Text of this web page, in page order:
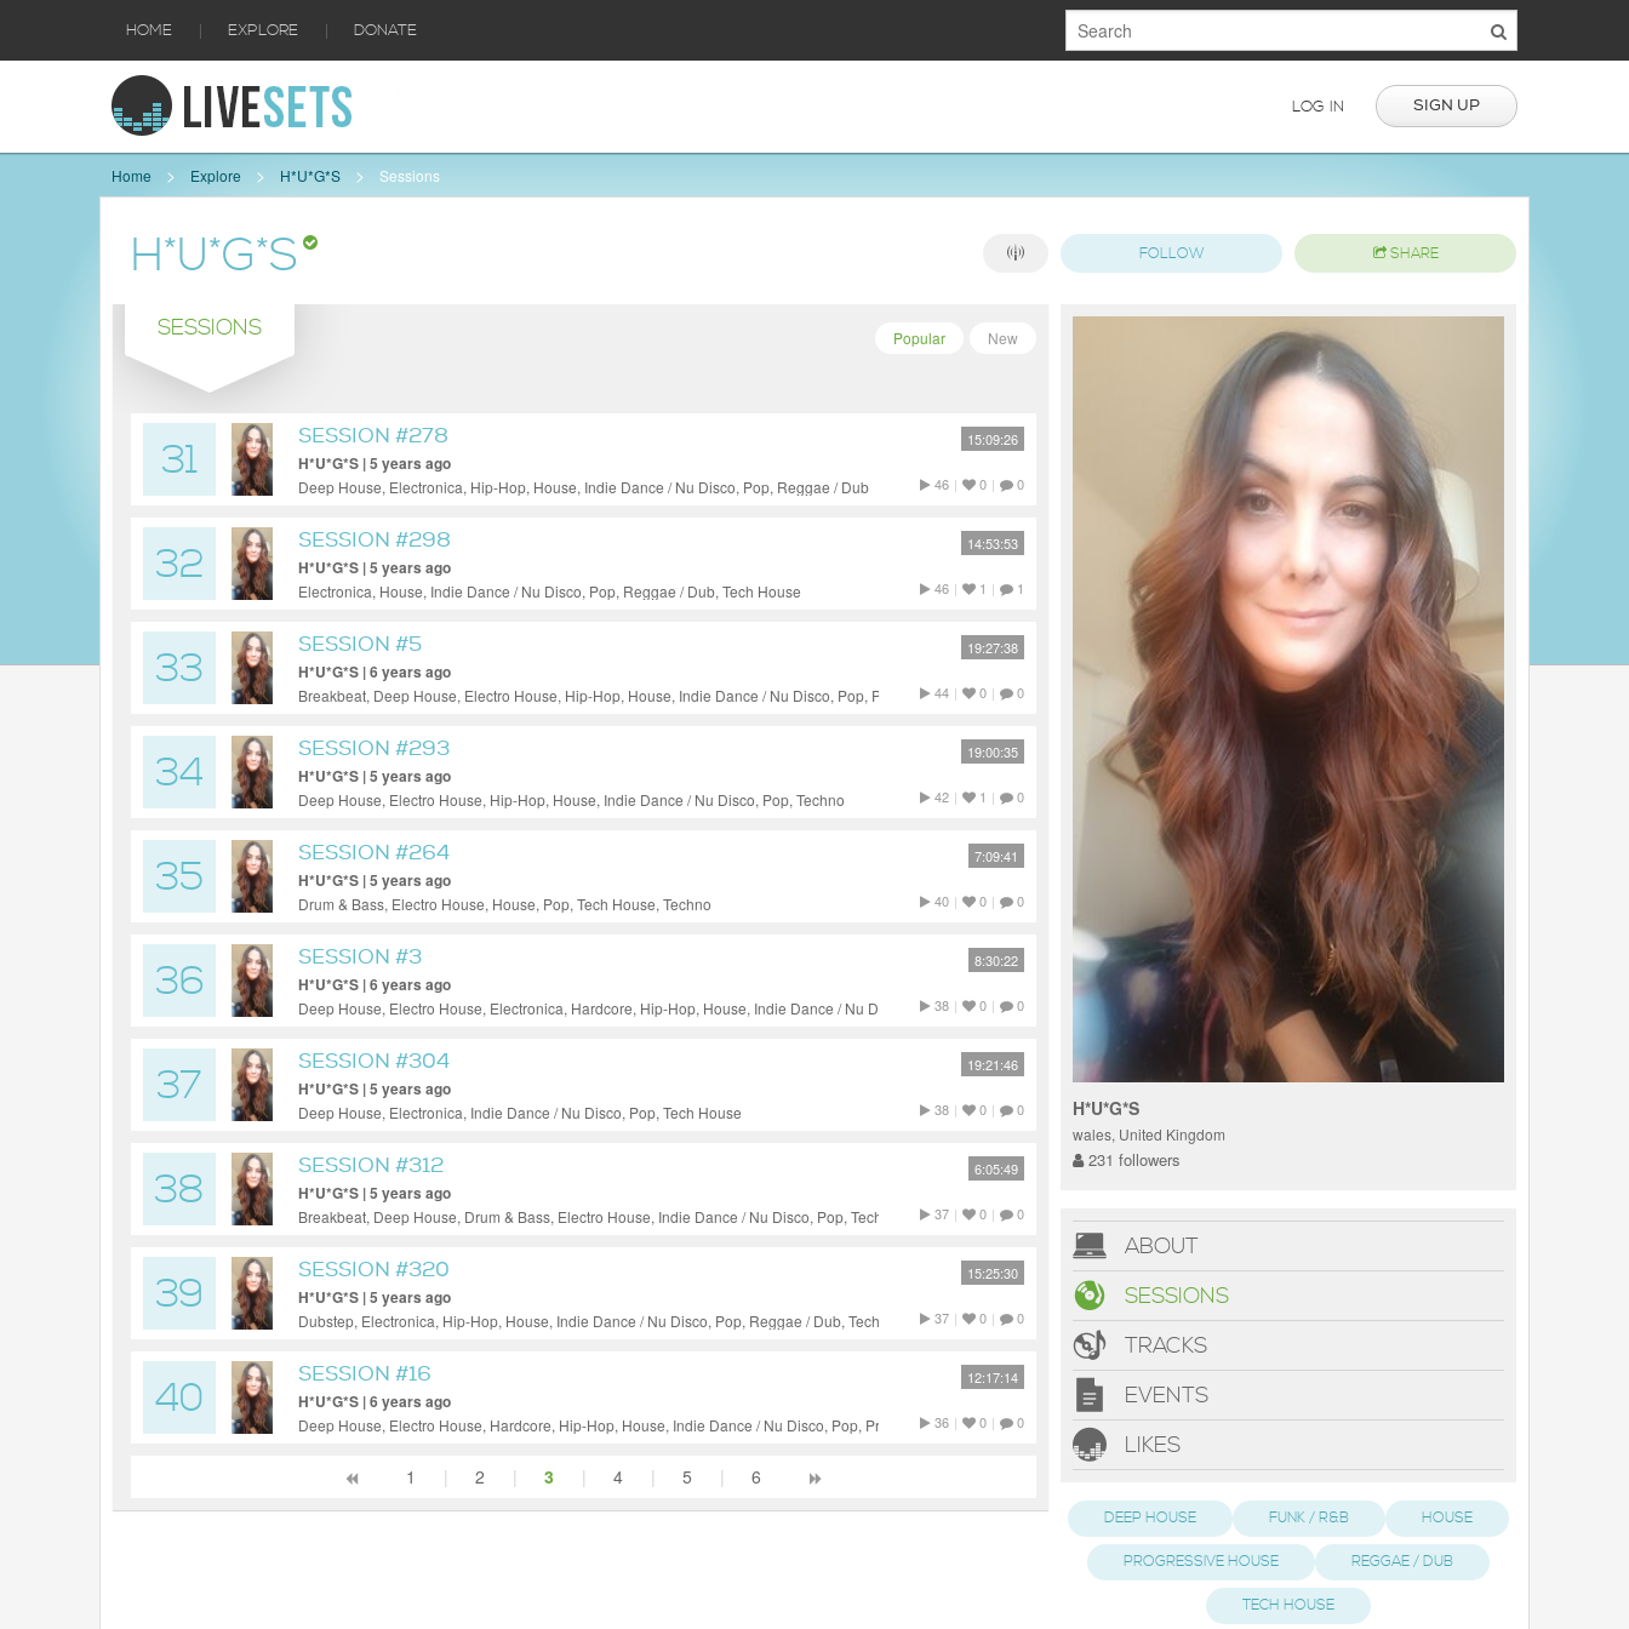
HOME | EXPLORE | DONATE
LOG IN SIGN UP
Home Explore H*U*G*S Sessions
H*U*G*S FOLLOW SHARE
SESSIONS New
Popular
31
SESSION #278
H*U*G*S | 5 years ago
Deep House, Electronica, Hip-Hop, House, Indie Dance / Nu Disco, Pop, Reggae / Dub
15:09:26
46 | 0 | 0
32
SESSION #298
H*U*G*S | 5 years ago
Electronica, House, Indie Dance / Nu Disco, Pop, Reggae / Dub, Tech House
14:53:53
46 | 1 | 1
33
SESSION #5
H*U*G*S | 6 years ago
Breakbeat, Deep House, Electro House, Hip-Hop, House, Indie Dance / Nu Disco, Pop, Progressive
19:27:38
44 | 0 | 0
34
SESSION #293
H*U*G*S | 5 years ago
Deep House, Electro House, Hip-Hop, House, Indie Dance / Nu Disco, Pop, Techno
19:00:35
42 | 1 | 0
35
SESSION #264
H*U*G*S | 5 years ago
Drum & Bass, Electro House, House, Pop, Tech House, Techno
7:09:41
40 | 0 | 0
36
SESSION #3
H*U*G*S | 6 years ago
Deep House, Electro House, Electronica, Hardcore, Hip-Hop, House, Indie Dance / Nu Disco, Pop,
8:30:22
38 | 0 | 0
37
SESSION #304
H*U*G*S | 5 years ago
Deep House, Electronica, Indie Dance / Nu Disco, Pop, Tech House
19:21:46
38 | 0 | 0
38
SESSION #312
H*U*G*S | 5 years ago
Breakbeat, Deep House, Drum & Bass, Electro House, Indie Dance / Nu Disco, Pop, Tech House,
6:05:49
37 | 0 | 0
39
SESSION #320
H*U*G*S | 5 years ago
Dubstep, Electronica, Hip-Hop, House, Indie Dance / Nu Disco, Pop, Reggae / Dub, Tech House
15:25:30
37 | 0 | 0
40
SESSION #16
H*U*G*S | 6 years ago
Deep House, Electro House, Hardcore, Hip-Hop, House, Indie Dance / Nu Disco, Pop, Progressive
12:17:14
36 | 0 | 0
1 | 2 | 3 | 4 | 5 | 6
H*U*G*S
wales, United Kingdom
231 followers
ABOUT
SESSIONS
TRACKS
EVENTS
LIKES
DEEP HOUSE FUNK / R&B HOUSE
PROGRESSIVE HOUSE REGGAE / DUB
TECH HOUSE